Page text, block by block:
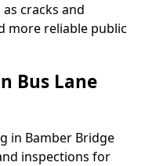
cracks and
more reliable public
Bus Lane
in Bamber Bridge
inspections for